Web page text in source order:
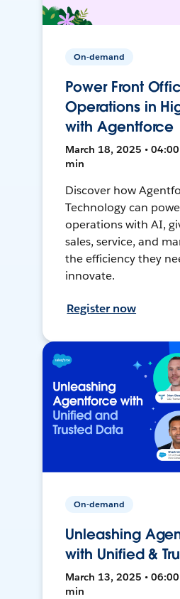
On-demand
Power Front
Operations in
with Agentforce
March 18, 2025 • 04:00
min
Discover how
Technology can
operations with AI,
sales, service, and
the efficiency they
innovate.
Register now
On-demand
Unleashing
with Unified &
March 13, 2025 • 06:00
min